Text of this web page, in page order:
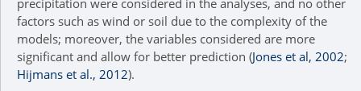
precipitation were considered in the analyses, and no other
factors such as wind or soil due to the complexity of the
models; moreover, the variables considered are more
significant and allow for better prediction (Jones et al, 2002;
Hijmans et al., 2012).